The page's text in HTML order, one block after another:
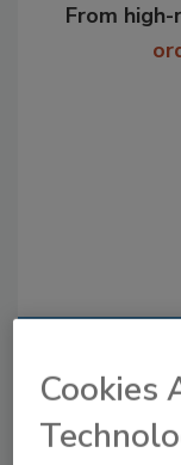
From
to
Cookies